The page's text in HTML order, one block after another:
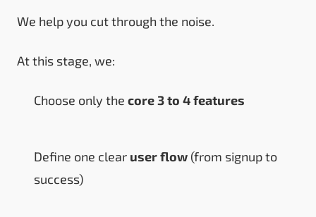
We help you cut through the noise.
At this stage, we:
Choose only the core 3 to 4 features
Define one clear user flow (from signup to
success)